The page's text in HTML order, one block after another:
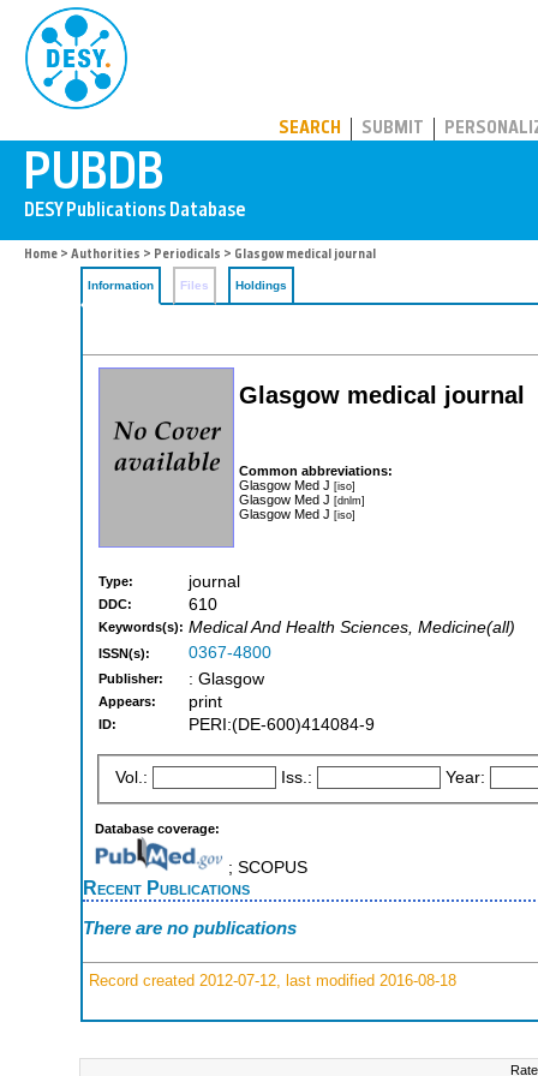
SEARCH SUBMIT
Home > Authorities > Periodicals > Glasgow medical journal
Information Files Holdings
Glasgow medical journal
Common abbreviations:
Glasgow Med J [iso]
Glasgow Med J [dnlm]
Glasgow Med J [iso]
Type: journal
DDC: 610
Keywords(s): Medical And Health Sciences, Medicine(all)
ISSN(s): 0367-4800
Publisher: : Glasgow
Appears: print
ID: PERI:(DE-600)414084-9
Vol.: Iss.: Year:
Database coverage:
; SCOPUS
Recent Publications
There are no publications
Record created 2012-07-12, last modified 2016-08-18